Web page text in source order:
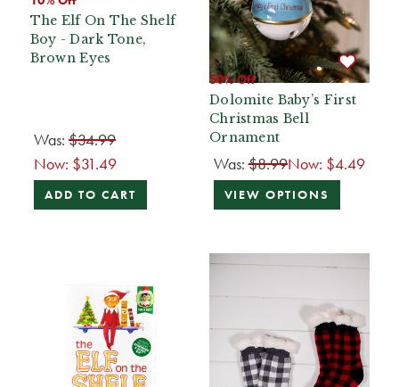
The Elf On The Shelf
Boy - Dark Tone,
Brown Eyes
Was: $34.99
Now: $31.49
ADD TO CART
50% Off
Dolomite Baby’s First
Christmas Bell
Ornament
Was:$8.99Now: $4.49
VIEW OPTIONS